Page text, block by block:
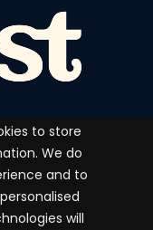
to store
We do
and to
will